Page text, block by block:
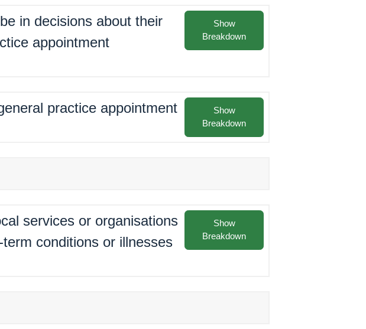
in decisions about their
appointment
Show
Breakdown
practice appointment
Show
Breakdown
services or organisations
conditions or illnesses
Show
Breakdown